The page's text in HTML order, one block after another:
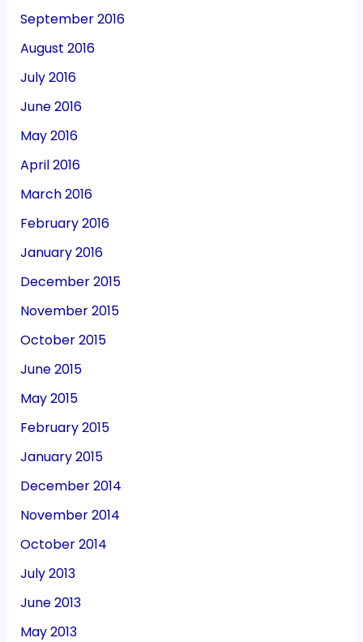
September 2016
August 2016
July 2016
June 2016
May 2016
April 2016
March 2016
February 2016
January 2016
December 2015
November 2015
October 2015
June 2015
May 2015
February 2015
January 2015
December 2014
November 2014
October 2014
July 2013
June 2013
May 2013